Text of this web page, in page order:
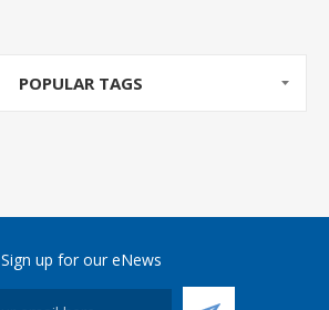
POPULAR TAGS
Sign up for our eNews